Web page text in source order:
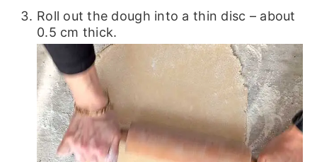
Roll out the dough into a thin disc – about
0.5 cm thick.